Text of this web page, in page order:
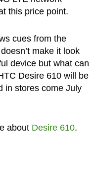
this price point.
cues from the
make it look
device but what can
Desire 610 will be
in stores come July
about Desire 610.